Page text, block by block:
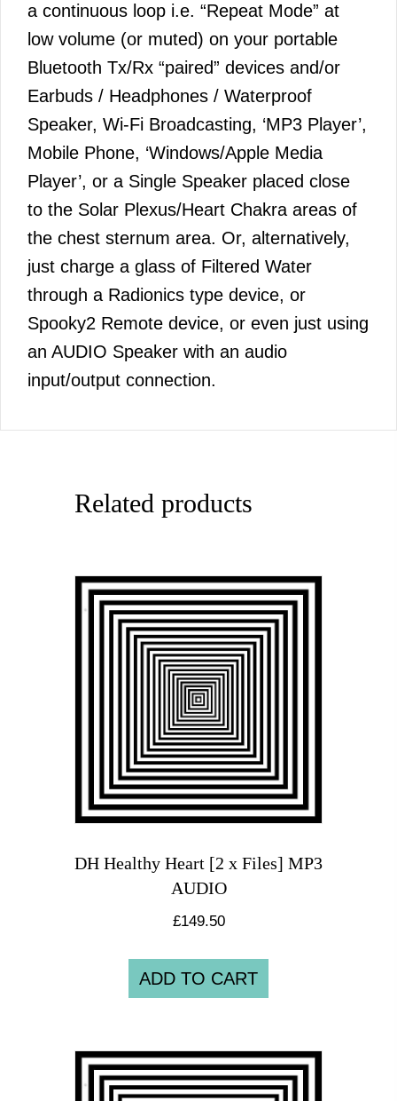
a continuous loop i.e. “Repeat Mode” at
low volume (or muted) on your portable
Bluetooth Tx/Rx “paired” devices and/or
Earbuds / Headphones / Waterproof
Speaker, Wi-Fi Broadcasting, ‘MP3 Player’,
Mobile Phone, ‘Windows/Apple Media
Player’, or a Single Speaker placed close
to the Solar Plexus/Heart Chakra areas of
the chest sternum area. Or, alternatively,
just charge a glass of Filtered Water
through a Radionics type device, or
Spooky2 Remote device, or even just using
an AUDIO Speaker with an audio
input/output connection.
Related products
DH Healthy Heart [2 x Files] MP3
AUDIO
£149.50
ADD TO CART